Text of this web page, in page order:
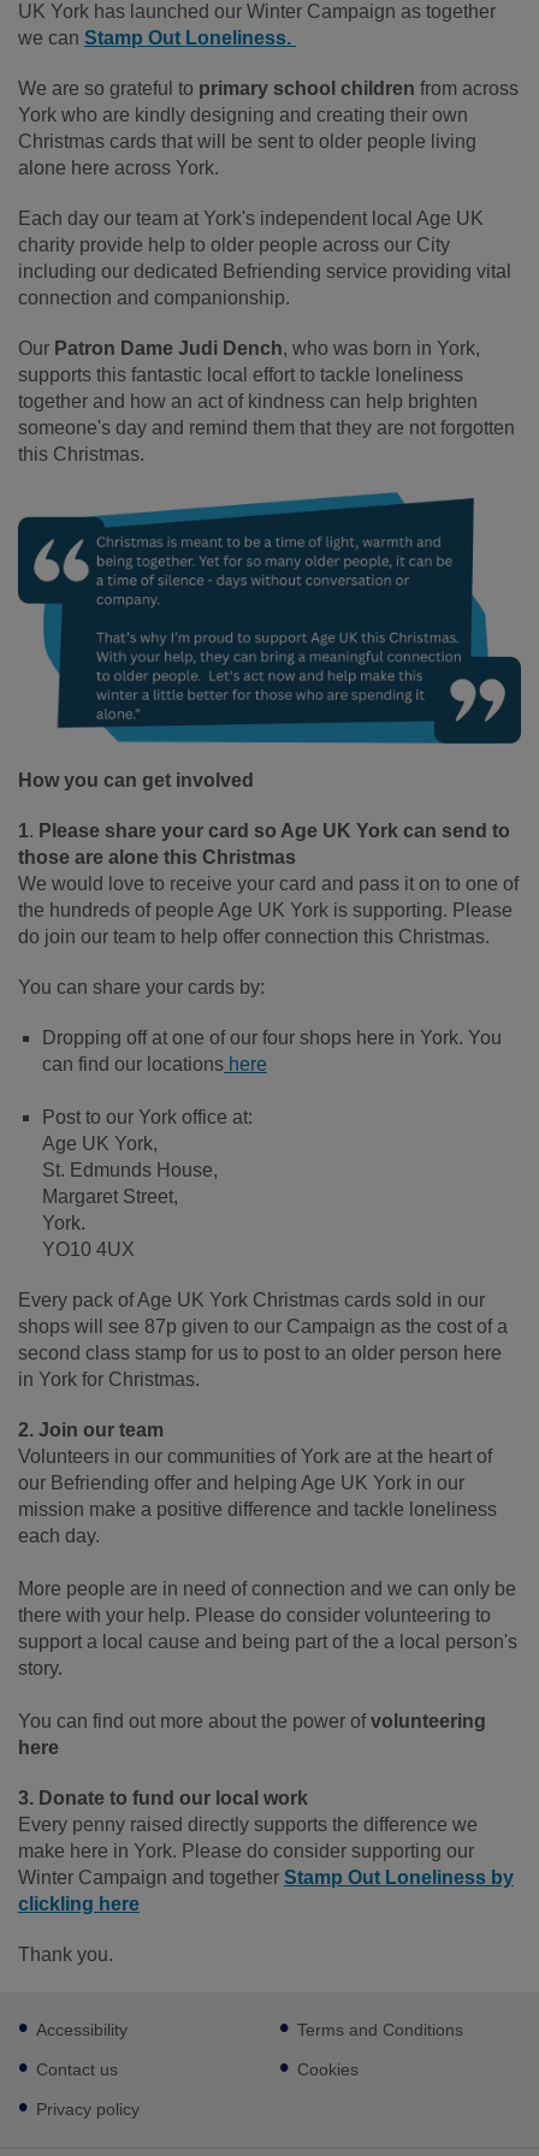
UK York has launched our Winter Campaign as together
we can Stamp Out Loneliness.
We are so grateful to primary school children from across
York who are kindly designing and creating their own
Christmas cards that will be sent to older people living
alone here across York.
Each day our team at York's independent local Age UK
charity provide help to older people across our City
including our dedicated Befriending service providing vital
connection and companionship.
Our Patron Dame Judi Dench, who was born in York,
supports this fantastic local effort to tackle loneliness
together and how an act of kindness can help brighten
someone's day and remind them that they are not forgotten
this Christmas.
How you can get involved
1. Please share your card so Age UK York can send to
those are alone this Christmas
We would love to receive your card and pass it on to one of
the hundreds of people Age UK York is supporting. Please
do join our team to help offer connection this Christmas.
You can share your cards by:
Dropping off at one of our four shops here in York. You
can find our locations here
Post to our York office at:
Age UK York,
St. Edmunds House,
Margaret Street,
York.
YO10 4UX
Every pack of Age UK York Christmas cards sold in our
shops will see 87p given to our Campaign as the cost of a
second class stamp for us to post to an older person here
in York for Christmas.
2. Join our team
Volunteers in our communities of York are at the heart of
our Befriending offer and helping Age UK York in our
mission make a positive difference and tackle loneliness
each day.
More people are in need of connection and we can only be
there with your help. Please do consider volunteering to
support a local cause and being part of the a local person's
story.
You can find out more about the power ofvolunteering
here
3. Donate to fund our local work
Every penny raised directly supports the difference we
make here in York. Please do consider supporting our
Winter Campaign and together Stamp Out Loneliness by
clickling here
Thank you.
Footer
sub
links
Accessibility
Contact us
Privacy policy
Terms and Conditions
Cookies